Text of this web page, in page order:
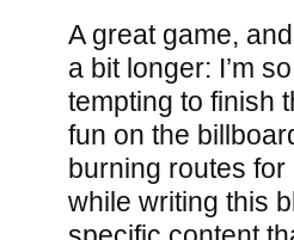
A great game,
a bit longer: I’m
tempting to finish
fun on the
burning routes
while writing this